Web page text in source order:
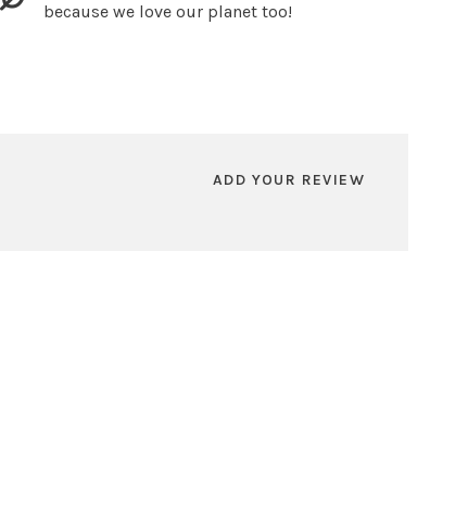
because we love our planet too!
ADD YOUR REVIEW